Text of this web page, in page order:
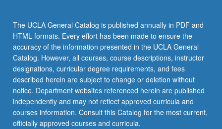
The UCLA General Catalog is published annually in PDF and
HTML formats. Every effort has been made to ensure the
accuracy of the information presented in the UCLA General
Catalog. However, all courses, course descriptions, instructor
designations, curricular degree requirements, and fees
described herein are subject to change or deletion without
notice. Department websites referenced herein are published
independently and may not reflect approved curricula and
courses information. Consult this Catalog for the most current,
officially approved courses and curricula.